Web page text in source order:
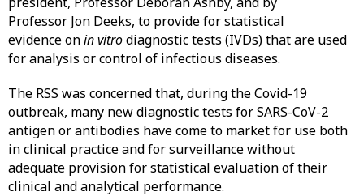
Professor Jon Deeks, to provide for statistical
evidence onin vitrodiagnostic tests (IVDs) that are used
for analysis or control of infectious diseases.
The RSS was concerned that, during the Covid-19
outbreak, many new diagnostic tests for SARS-CoV-2
antigen or antibodies have come to market for use both
in clinical practice and for surveillance without
adequate provision for statistical evaluation of their
clinical and analytical performance.